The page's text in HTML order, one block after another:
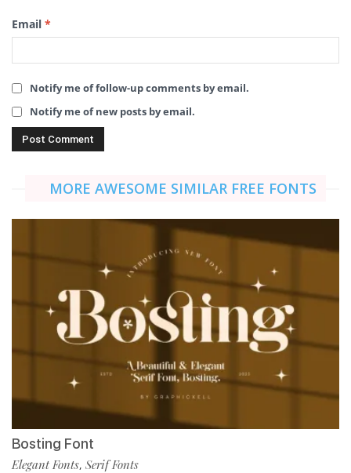
Email *
Notify me of follow-up comments by email.
Notify me of new posts by email.
MORE AWESOME SIMILAR FREE FONTS
Bosting Font
Elegant Fonts, Serif Fonts